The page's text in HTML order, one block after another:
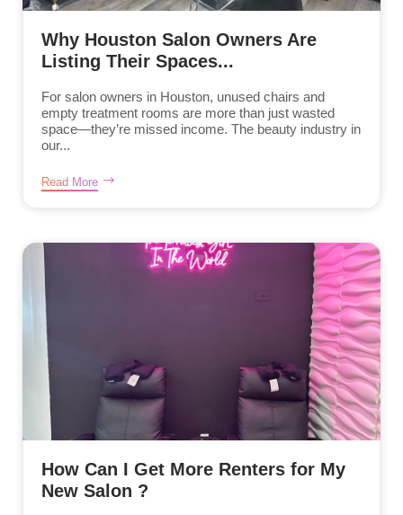
Why Houston Salon Owners Are
Listing Their Spaces...
For salon owners in Houston, unused chairs and
empty treatment rooms are more than just wasted
space—they’re missed income. The beauty industry in
our...
Read More
How Can I Get More Renters for My
New Salon ?